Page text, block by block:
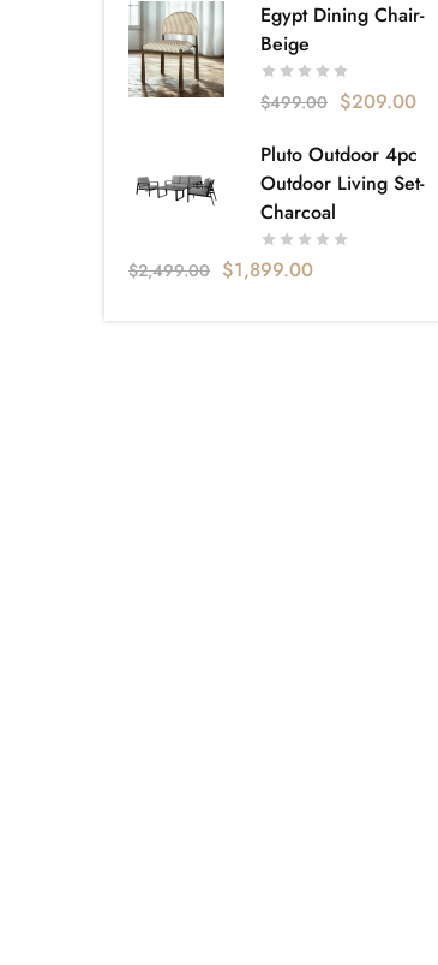
VELVET FABRICS 2
Apartment Living 130
Carlisle Furniture & Bedding – Your
Local Furniture Store Near
Dandenong
Catalog 3
Egypt Dining Chair-
Beige
$499.00 $209.00
Pluto Outdoor 4pc
Outdoor Living Set-
Charcoal
$2,499.00 $1,899.00